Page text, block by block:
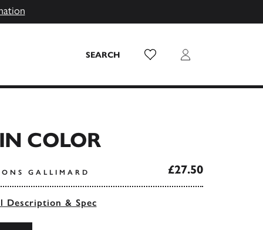
SEARCH Wish List Login
COLOR
GALLIMARD £27.50
Description & Spec